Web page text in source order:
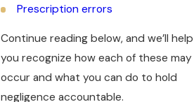
Prescription errors
Continue reading below, and we’ll help
you recognize how each of these may
occur and what you can do to hold
negligence accountable.